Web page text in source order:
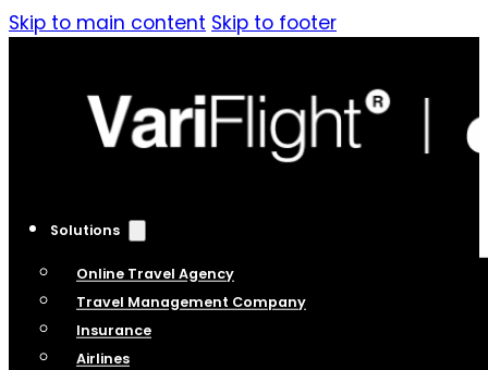
Skip to main content Skip to footer
Solutions
Online Travel Agency
Travel Management Company
Insurance
Airlines